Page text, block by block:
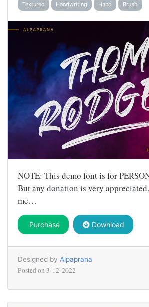
Textured Handwriting Hand Brush
NOTE: This demo font is for
But any donation is very
me…
Purchase Download
Designed by Alpaprana
Posted on 3-12-2022